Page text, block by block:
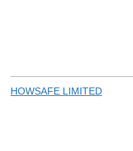
HOWSAFE LIMITED